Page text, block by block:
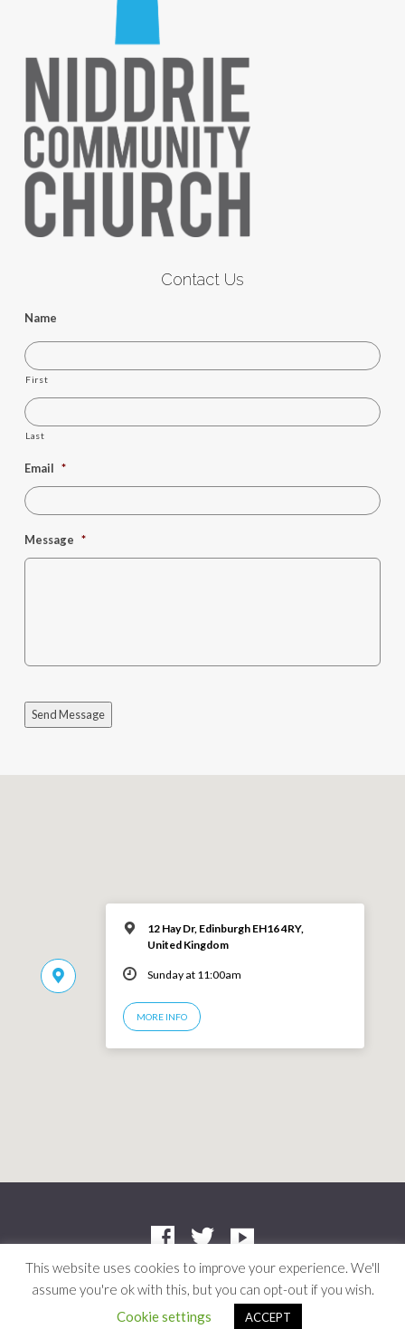
Contact Us
Name
First
Last
Email *
Message *
Send Message
12 Hay Dr, Edinburgh EH16 4RY,
United Kingdom
Sunday at 11:00am
MORE INFO
Company: SC412661 | Charity: SC042804
© 2026 Niddrie Community Church · Site byMere·Privacy Policy
This website uses cookies to improve your experience. We'll
assume you're ok with this, but you can opt-out if you wish.
Cookie settings
ACCEPT